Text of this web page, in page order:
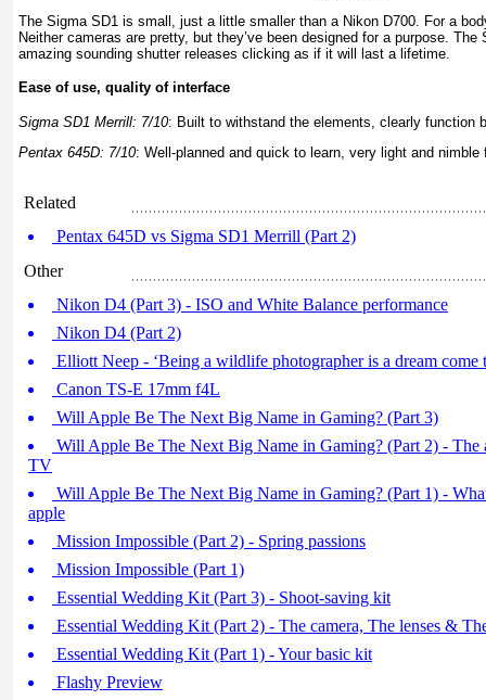
The Sigma SD1 is small, just a little smaller than a Nikon D700. For a
Neither cameras are pretty, but they’ve been designed for a purpose.
amazing sounding shutter releases clicking as if it will last a lifetime.
Ease of use, quality of interface
Sigma SD1 Merrill: 7/10: Built to withstand the elements, clearly function
Pentax 645D: 7/10: Well-planned and quick to learn, very light and nimble
Related
Pentax 645D vs Sigma SD1 Merrill (Part 2)
Other
Nikon D4 (Part 3) - ISO and White Balance performance
Nikon D4 (Part 2)
Elliott Neep - ‘Being a wildlife photographer is a dream come
Canon TS-E 17mm f4L
Will Apple Be The Next Big Name in Gaming? (Part 3)
Will Apple Be The Next Big Name in Gaming? (Part 2) - The
TV
Will Apple Be The Next Big Name in Gaming? (Part 1) -
apple
Mission Impossible (Part 2) - Spring passions
Mission Impossible (Part 1)
Essential Wedding Kit (Part 3) - Shoot-saving kit
Essential Wedding Kit (Part 2) - The camera, The lenses &
Essential Wedding Kit (Part 1) - Your basic kit
Flashy Preview